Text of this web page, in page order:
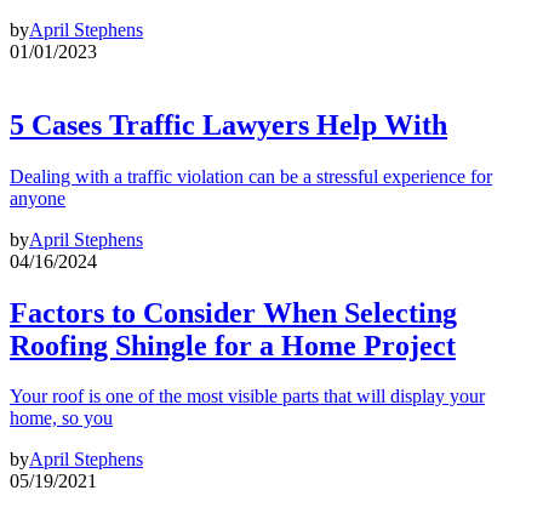
byApril Stephens
01/01/2023
5 Cases Traffic Lawyers Help With
Dealing with a traffic violation can be a stressful experience for
anyone
byApril Stephens
04/16/2024
Factors to Consider When Selecting
Roofing Shingle for a Home Project
Your roof is one of the most visible parts that will display your
home, so you
byApril Stephens
05/19/2021